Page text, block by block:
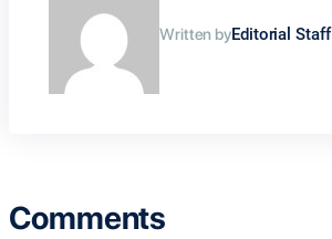
Written byEditorial Staff
Comments